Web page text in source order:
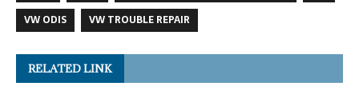
VW ODIS
VW TROUBLE REPAIR
RELATED LINK